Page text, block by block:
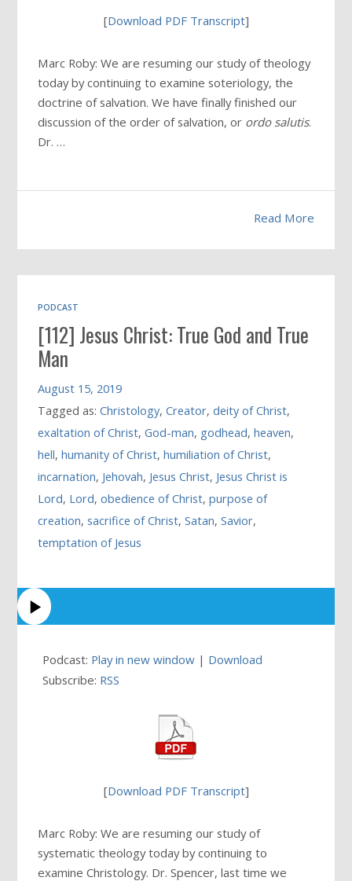
[Download PDF Transcript]
Marc Roby: We are resuming our study of theology
today by continuing to examine soteriology, the
doctrine of salvation. We have finally finished our
discussion of the order of salvation, or ordo salutis.
Dr. …
Read More
PODCAST
[112] Jesus Christ: True God and True
Man
August 15, 2019
Tagged as:Christology,Creator,deity of Christ,
exaltation of Christ,God-man, godhead,heaven,
hell,humanity of Christ,humiliation of Christ,
incarnation, Jehovah, Jesus Christ, Jesus Christ is
Lord, Lord,obedience of Christ,purpose of
creation,sacrifice of Christ,Satan,Savior,
temptation of Jesus
Podcast: Play in new window | Download
Subscribe: RSS
[Download PDF Transcript]
Marc Roby: We are resuming our study of
systematic theology today by continuing to
examine Christology. Dr. Spencer, last time we